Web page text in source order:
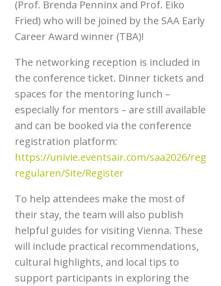
(Prof. Brenda Penninx and Prof. Eiko
Fried) who will be joined by the SAA Early
Career Award winner (TBA)!
The networking reception is included in
the conference ticket. Dinner tickets and
spaces for the mentoring lunch –
especially for mentors – are still available
and can be booked via the conference
registration platform:
https://univie.eventsair.com/saa2026/reg
regularen/Site/Register
To help attendees make the most of
their stay, the team will also publish
helpful guides for visiting Vienna. These
will include practical recommendations,
cultural highlights, and local tips to
support participants in exploring the